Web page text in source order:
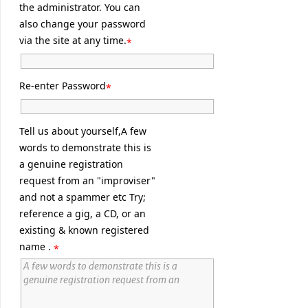
the administrator. You can
also change your password
via the site at any time.*
Re-enter Password*
Tell us about yourself,A few
words to demonstrate this is
a genuine registration
request from an "improviser"
and not a spammer etc Try;
reference a gig, a CD, or an
existing & known registered
name . *